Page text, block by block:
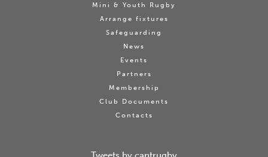
Mini & Youth Rugby
Arrange fixtures
Safeguarding
News
Events
Partners
Membership
Club Documents
Contacts